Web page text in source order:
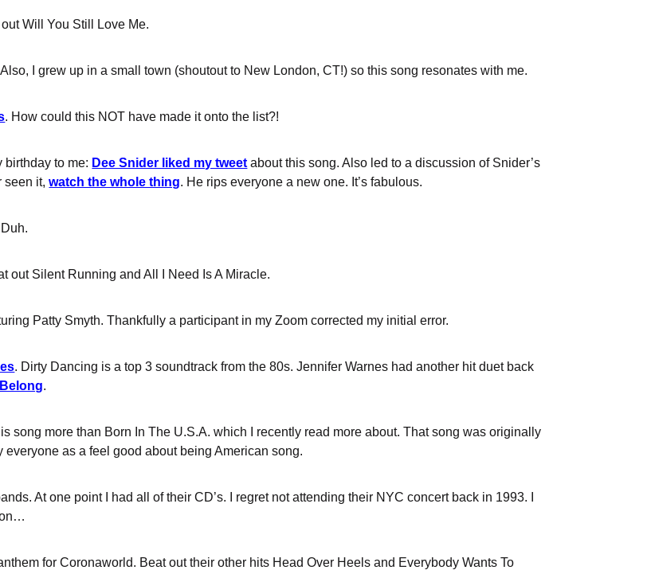
Will You Still Love Me.
I grew up in a small town (shoutout to New London, CT!) so this song resonates with me.
. How could this NOT have made it onto the list?!
birthday to me: Dee Snider liked my tweet about this song. Also led to a discussion of Snider’s
seen it,watch the whole thing. He rips everyone a new one. It’s fabulous.
out Silent Running and All I Need Is A Miracle.
Patty Smyth. Thankfully a participant in my Zoom corrected my initial error.
. Dirty Dancing is a top 3 soundtrack from the 80s. Jennifer Warnes had another hit duet back
.
song more than Born In The U.S.A. which I recently read more about. That song was originally
as a feel good about being American song.
At one point I had all of their CD’s. I regret not attending their NYC concert back in 1993. I
for Coronaworld. Beat out their other hits Head Over Heels and Everybody Wants To